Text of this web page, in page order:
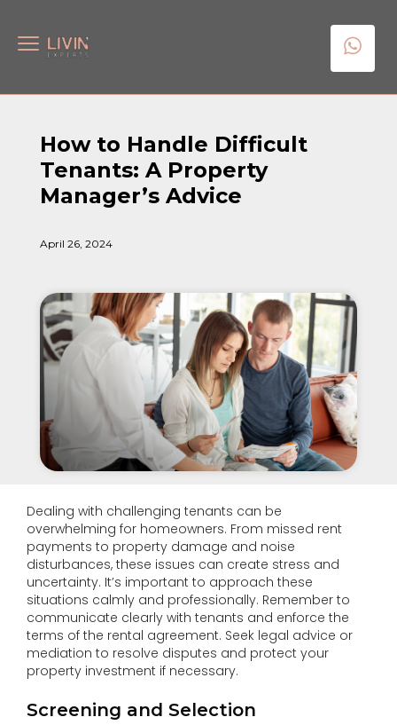
How to Handle Difficult
Tenants: A Property
Manager’s Advice
April 26, 2024
Dealing with challenging tenants can be
overwhelming for homeowners. From missed rent
payments to property damage and noise
disturbances, these issues can create stress and
uncertainty. It’s important to approach these
situations calmly and professionally. Remember to
communicate clearly with tenants and enforce the
terms of the rental agreement. Seek legal advice or
mediation to resolve disputes and protect your
property investment if necessary.
Screening and Selection